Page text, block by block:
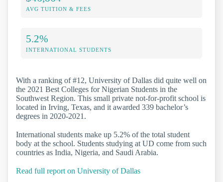
AVG TUITION & FEES
5.2%
INTERNATIONAL STUDENTS
With a ranking of #12, University of Dallas did quite well on
the 2021 Best Colleges for Nigerian Students in the
Southwest Region. This small private not-for-profit school is
located in Irving, Texas, and it awarded 339 bachelor’s
degrees in 2020-2021.
International students make up 5.2% of the total student
body at the school. Students studying at UD come from such
countries as India, Nigeria, and Saudi Arabia.
Read full report on University of Dallas